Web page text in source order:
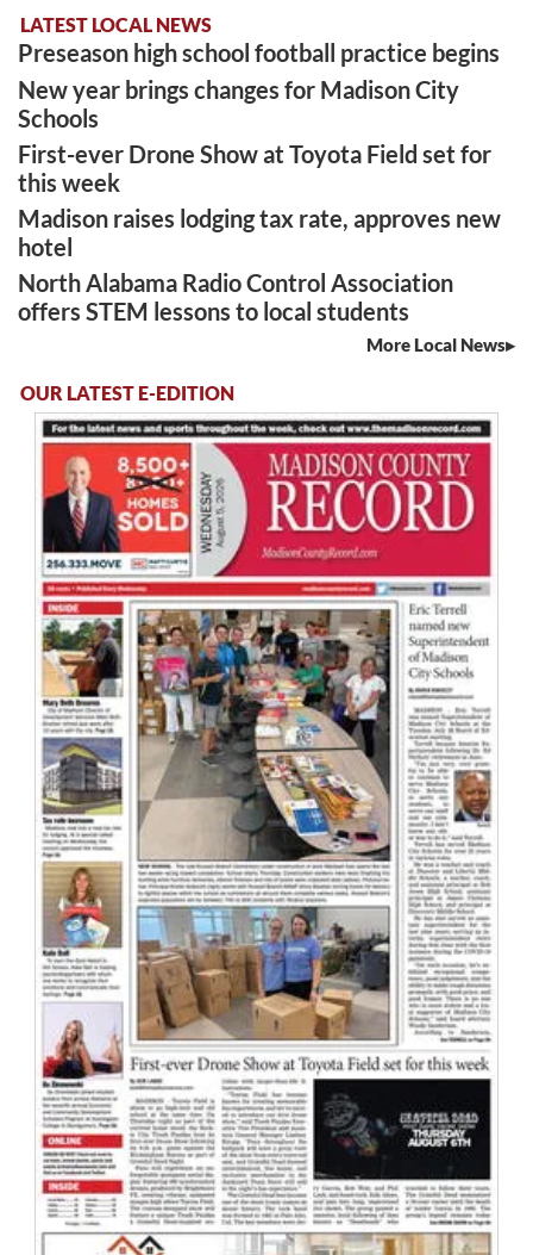
LATEST LOCAL NEWS
Preseason high school football practice begins
New year brings changes for Madison City
Schools
First-ever Drone Show at Toyota Field set for
this week
Madison raises lodging tax rate, approves new
hotel
North Alabama Radio Control Association
offers STEM lessons to local students
More Local News
OUR LATEST E-EDITION